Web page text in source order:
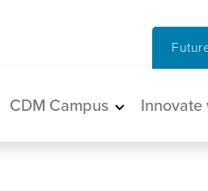
Main navigation
CDM Campus Innovate